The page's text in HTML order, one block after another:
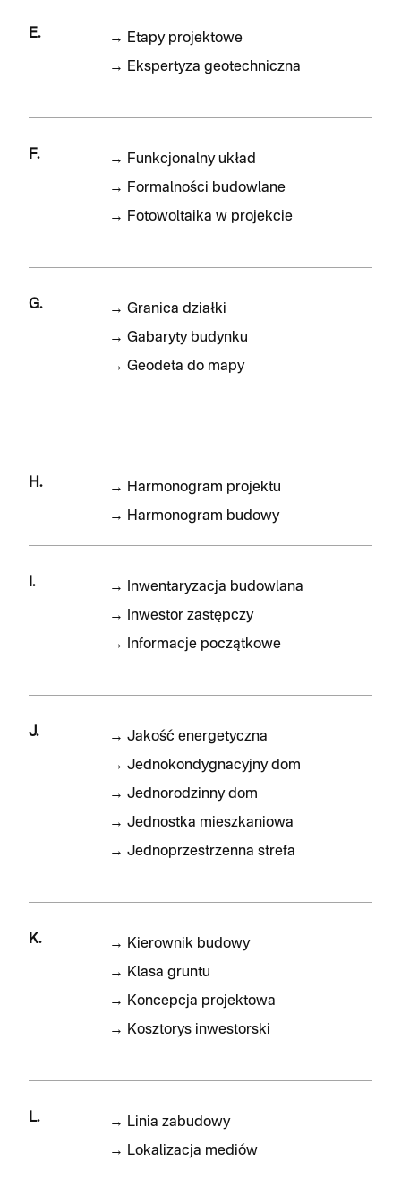
E. → Etapy projektowe
→ Ekspertyza geotechniczna
F. → Funkcjonalny układ
→ Formalności budowlane
→ Fotowoltaika w projekcie
G. → Granica działki
→ Gabaryty budynku
→ Geodeta do mapy
H. → Harmonogram projektu
→ Harmonogram budowy
I. →
Inwentaryzacja budowlana
→
Inwestor zastępczy
→
Informacje początkowe
J. → Jakość energetyczna
→ Jednokondygnacyjny dom
→ Jednorodzinny dom
→ Jednostka mieszkaniowa
→ Jednoprzestrzenna strefa
K. → Kierownik budowy
→ Klasa gruntu
→ Koncepcja projektowa
→ Kosztorys inwestorski
L. → Linia zabudowy
→ Lokalizacja mediów